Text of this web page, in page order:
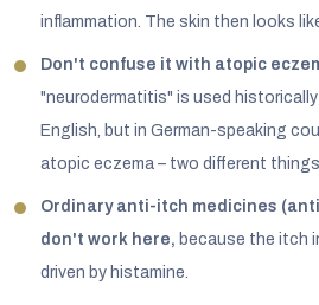
inflammation. The skin then looks
Don't confuse it with atopic
"neurodermatitis" is used
English, but in German-speaking
atopic eczema – two different
Ordinary anti-itch medicines
don't work here, because the itch
driven by histamine.